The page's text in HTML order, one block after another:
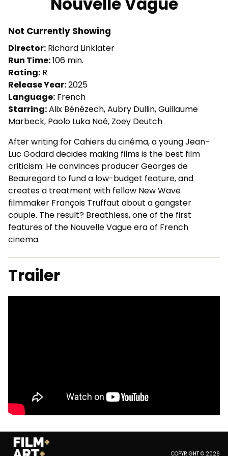
for
Not Currently Showing
Director: Richard Linklater
Run Time:106 min.
Rating: R
Release Year:2025
Language: French
Starring:Alix Bénézech, Aubry Dullin, Guillaume
Marbeck, Paolo Luka Noé, Zoey Deutch
After writing for Cahiers du cinéma, a young Jean-
Luc Godard decides making films is the best film
criticism. He convinces producer Georges de
Beauregard to fund a low-budget feature, and
creates a treatment with fellow New Wave
filmmaker François Truffaut about a gangster
couple. The result? Breathless, one of the first
features of the Nouvelle Vague era of French
cinema.
Trailer
COPYRIGHT © 2026